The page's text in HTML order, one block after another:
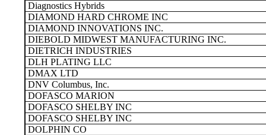
Diagnostics Hybrids
DIAMOND HARD CHROME INC
DIAMOND INNOVATIONS INC.
DIEBOLD MIDWEST MANUFACTURING INC.
DIETRICH INDUSTRIES
DLH PLATING LLC
DMAX LTD
DNV Columbus, Inc.
DOFASCO MARION
DOFASCO SHELBY INC
DOFASCO SHELBY INC
DOLPHIN CO